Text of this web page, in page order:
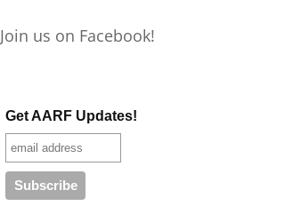
Join us on Facebook!
Get AARF Updates!